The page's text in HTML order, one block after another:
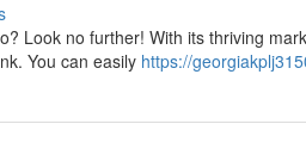
Look no further! With its thriving
You can easily https://